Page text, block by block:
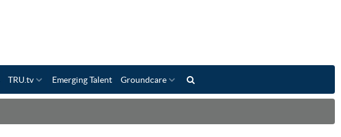
TRU.tv Emerging Talent Groundcare